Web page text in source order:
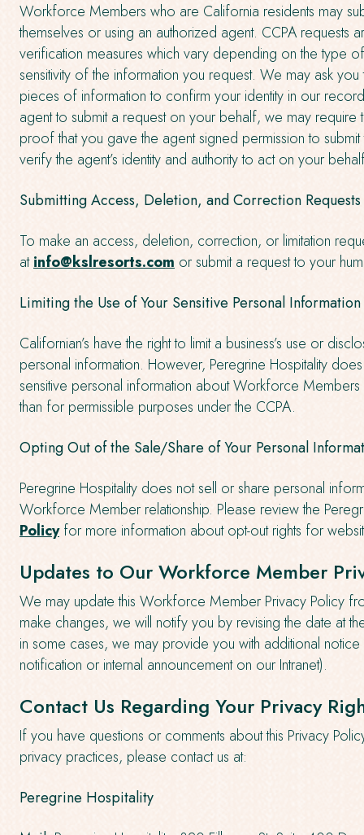
Workforce Members who are California residents may
themselves or using an authorized agent. CCPA requests
verification measures which vary depending on the type
sensitivity of the information you request. We may ask
pieces of information to confirm your identity in our
agent to submit a request on your behalf, we may
proof that you gave the agent signed permission to
verify the agent’s identity and authority to act on your
Submitting Access, Deletion, and Correction Requests
To make an access, deletion, correction, or limitation
atinfo@kslresorts.com or submit a request to your
Limiting the Use of Your Sensitive Personal Information
Californian’s have the right to limit a business’s use or
personal information. However, Peregrine Hospitality
sensitive personal information about Workforce
than for permissible purposes under the CCPA.
Opting Out of the Sale/Share of Your Personal
Peregrine Hospitality does not sell or share personal
Workforce Member relationship. Please review the
Policyfor more information about opt-out rights for
Updates to Our Workforce Member
We may update this Workforce Member Privacy Policy
make changes, we will notify you by revising the date at
in some cases, we may provide you with additional notice
notification or internal announcement on our Intranet).
Contact Us Regarding Your Privacy
If you have questions or comments about this Privacy
privacy practices, please contact us at:
Peregrine Hospitality